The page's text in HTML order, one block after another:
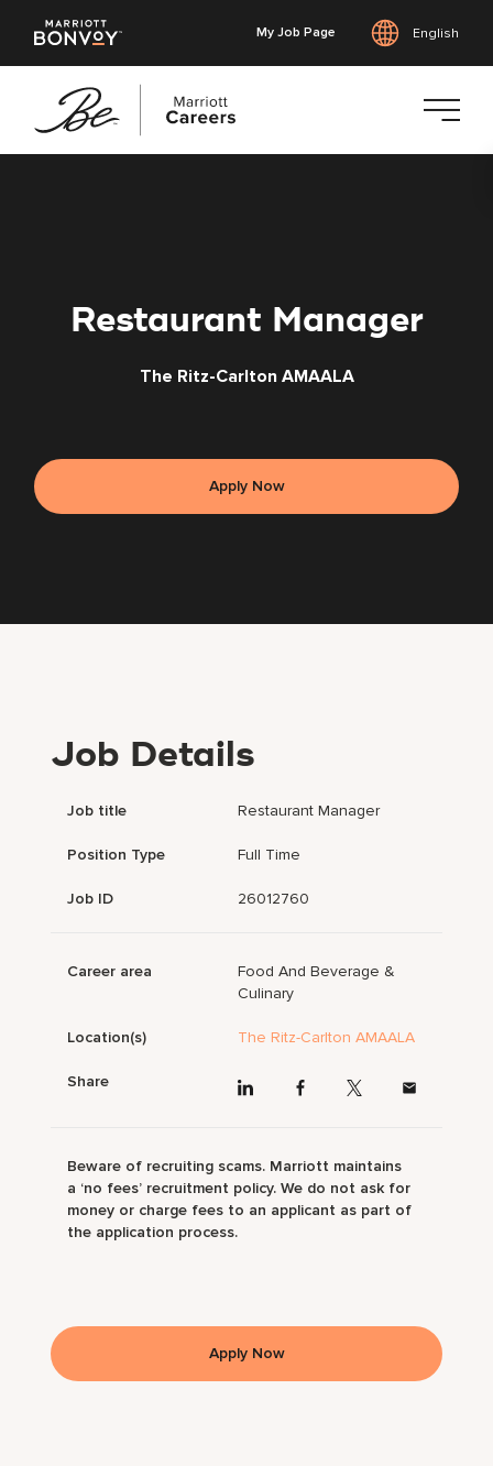
My Job Page English
Restaurant Manager
The Ritz-Carlton AMAALA
Apply Now
Job Details
Job title Restaurant Manager
Position Type Full Time
Job ID 26012760
Career area
Food And Beverage &
Culinary
Location(s) The Ritz-Carlton AMAALA
Share
Beware of recruiting scams. Marriott maintains
a ‘no fees’ recruitment policy. We do not ask for
money or charge fees to an applicant as part of
the application process.
Apply Now